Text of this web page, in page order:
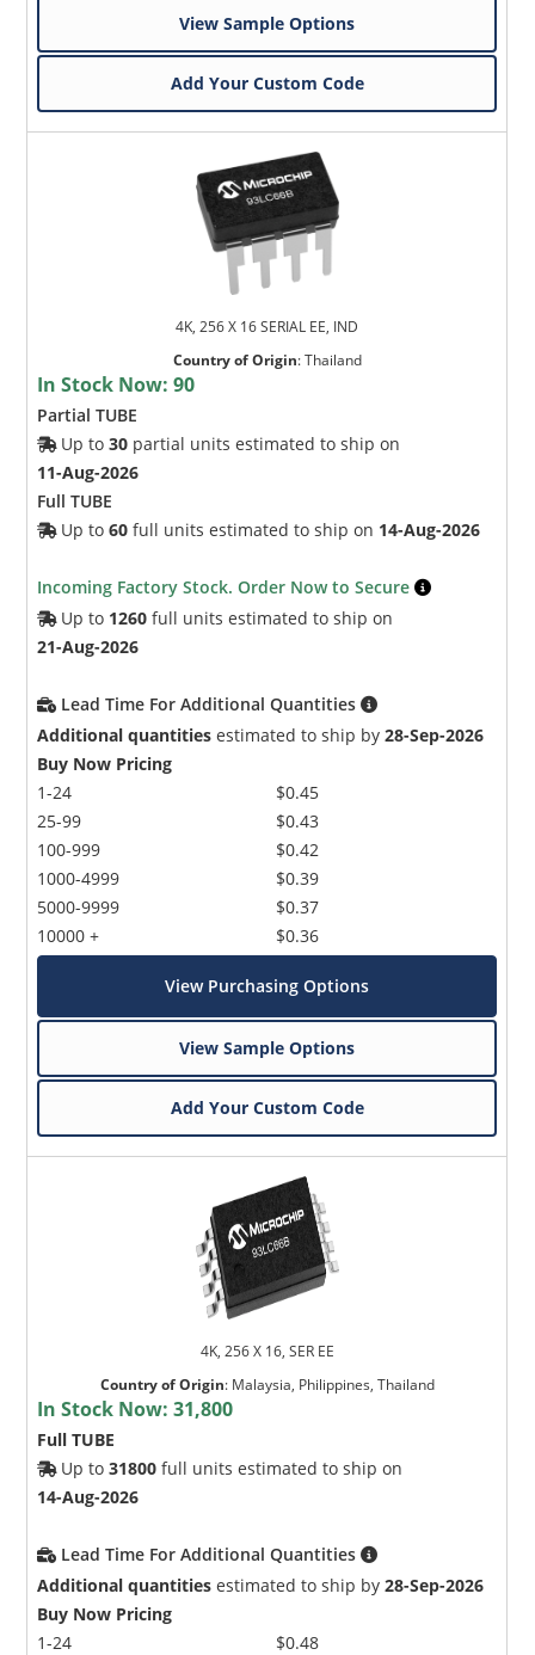
View Sample Options
Add Your Custom Code
4K, 256 X 16 SERIAL EE, IND
Country of Origin:Thailand
In Stock Now:90
Partial TUBE
Up to30 partial units estimated to ship on
11-Aug-2026
Full TUBE
Up to60 full units estimated to ship on 14-Aug-2026
Incoming Factory Stock. Order Now to Secure
Up to 1260 full units estimated to ship on
21-Aug-2026
Lead Time For Additional Quantities
Additional quantities estimated to ship by28-Sep-2026
Buy Now Pricing
1-24
25-99
100-999
1000-4999
5000-9999
10000 +
$0.45
$0.43
$0.42
$0.39
$0.37
$0.36
View Purchasing Options
View Sample Options
Add Your Custom Code
4K, 256 X 16, SER EE
Country of Origin: Malaysia, Philippines, Thailand
In Stock Now:31,800
Full TUBE
Up to31800 full units estimated to ship on
14-Aug-2026
Lead Time For Additional Quantities
Additional quantities estimated to ship by28-Sep-2026
Buy Now Pricing
1-24
$0.48